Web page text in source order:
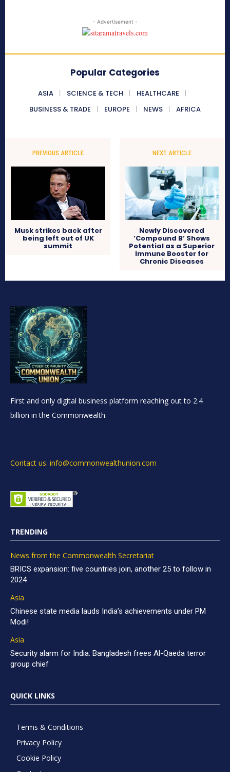
- Advertisement -
Popular Categories
ASIA SCIENCE & TECH
HEALTHCARE
BUSINESS & TRADE
EUROPE NEWS AFRICA
PREVIOUS ARTICLE
Musk strikes back after
being left out of UK
summit
NEXT ARTICLE
Newly Discovered
‘Compound B’ Shows
Potential as a Superior
Immune Booster for
Chronic Diseases
First and only digital business platform reaching out to 2.4
billion in the Commonwealth.
Contact us: info@commonwealthunion.com
TRENDING
News from the Commonwealth Secretariat
BRICS expansion: five countries join, another 25 to follow in
2024
Asia
Chinese state media lauds India’s achievements under PM
Modi!
Asia
Security alarm for India: Bangladesh frees Al-Qaeda terror
group chief
QUICK LINKS
Terms & Conditions
Privacy Policy
Cookie Policy